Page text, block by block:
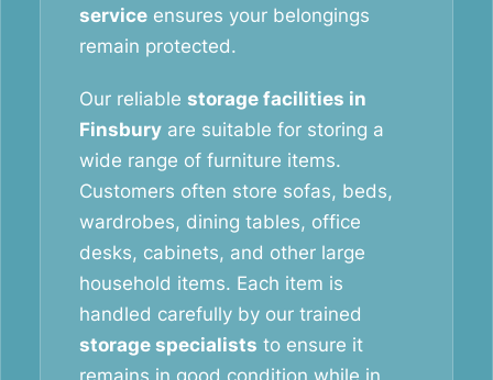
service ensures your belongings
remain protected.
Our reliable storage facilities in
Finsbury are suitable for storing a
wide range of furniture items.
Customers often store sofas, beds,
wardrobes, dining tables, office
desks, cabinets, and other large
household items. Each item is
handled carefully by our trained
storage specialists to ensure it
remains in good condition while in